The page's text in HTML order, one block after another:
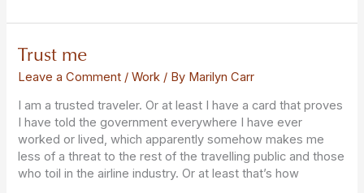
Trust me
Leave a Comment /Work / By Marilyn Carr
I am a trusted traveler. Or at least I have a card that proves
I have told the government everywhere I have ever
worked or lived, which apparently somehow makes me
less of a threat to the rest of the travelling public and those
who toil in the airline industry. Or at least that’s how
Trust
me